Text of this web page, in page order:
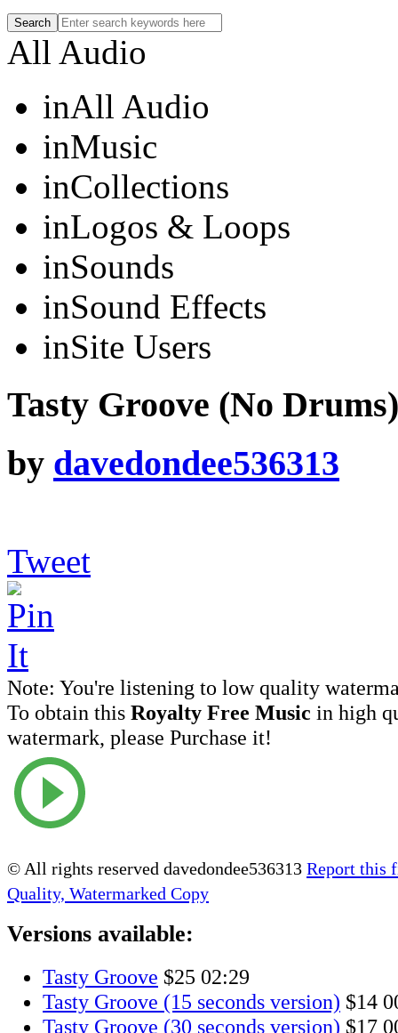
All Audio
inAll Audio
inMusic
inCollections
inLogos & Loops
inSounds
inSound Effects
inSite Users
Tasty Groove (No Drums)
by davedondee536313
Tweet
Note: You're listening to low quality
To obtain this Royalty Free Music in high
watermark, please Purchase it!
© All rights reserved davedondee536313 Report this
Quality, Watermarked Copy
Versions available:
Tasty Groove $25 02:29
Tasty Groove (15 seconds version) $14
Tasty Groove (30 seconds version) $17